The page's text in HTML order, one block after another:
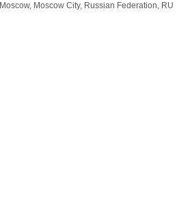
Moscow, Moscow City, Russian Federation, RU